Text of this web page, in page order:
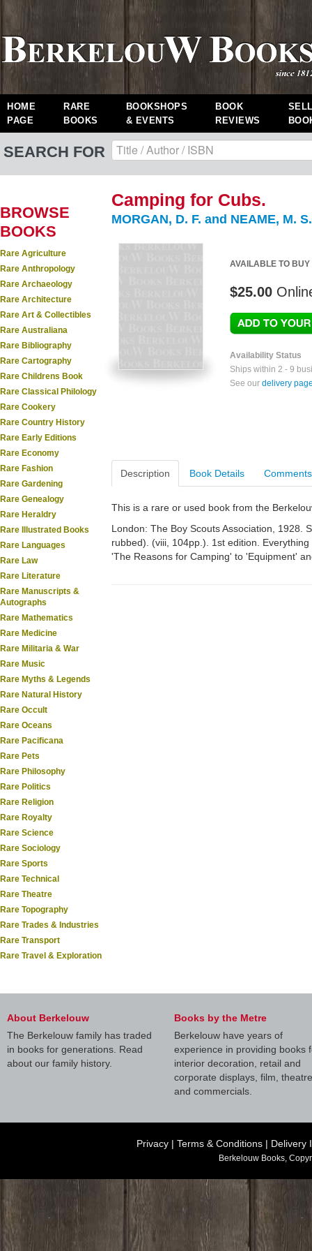
HOME
PAGE
RARE
BOOKS
BOOKSHOPS
& EVENTS
BOOK
REVIEWS
SEARCH FOR
BROWSE
BOOKS
Rare Agriculture
Rare Anthropology
Rare Archaeology
Rare Architecture
Rare Art & Collectibles
Rare Australiana
Rare Bibliography
Rare Cartography
Rare Childrens Book
Rare Classical Philology
Rare Cookery
Rare Country History
Rare Early Editions
Rare Economy
Rare Fashion
Rare Gardening
Rare Genealogy
Rare Heraldry
Rare Illustrated Books
Rare Languages
Rare Law
Rare Literature
Rare Manuscripts &
Autographs
Rare Mathematics
Rare Medicine
Rare Militaria & War
Rare Music
Rare Myths & Legends
Rare Natural History
Rare Occult
Rare Oceans
Rare Pacificana
Rare Pets
Rare Philosophy
Rare Politics
Rare Religion
Rare Royalty
Rare Science
Rare Sociology
Rare Sports
Rare Technical
Rare Theatre
Rare Topography
Rare Trades & Industries
Rare Transport
Rare Travel & Exploration
Camping for Cubs.
MORGAN, D. F. and NEAME, M. S.
AVAILABLE TO BUY
$25.00
Availability Status
Ships within 2 - 9
See our delivery
Description Book Details Comments
This is a rare or used book from the
London: The Boy Scouts Association, 1928.
rubbed). (viii, 104pp.). 1st edition.
'The Reasons for Camping' to 'Equipment'
About Berkelouw
The Berkelouw family has traded
in books for generations. Read
about our family history.
Books by the Metre
Berkelouw have years of
experience in providing books
interior decoration, retail and
corporate displays, film, theatre
and commercials.
Privacy | Terms & Conditions | Delivery
Berkelouw Books,